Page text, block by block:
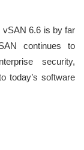
vSAN 6.6 is by far
continues to
security,
today’s software